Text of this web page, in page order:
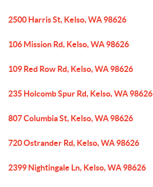
2500 Harris St, Kelso, WA 98626
106 Mission Rd, Kelso, WA 98626
109 Red Row Rd, Kelso, WA 98626
235 Holcomb Spur Rd, Kelso, WA 98626
807 Columbia St, Kelso, WA 98626
720 Ostrander Rd, Kelso, WA 98626
2399 Nightingale Ln, Kelso, WA 98626